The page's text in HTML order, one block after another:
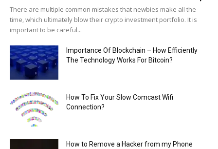
There are multiple common mistakes that newbies make all the
time, which ultimately blow their crypto investment portfolio. It is
important to be careful...
Importance Of Blockchain – How Efficiently
The Technology Works For Bitcoin?
How To Fix Your Slow Comcast Wifi
Connection?
How to Remove a Hacker from my Phone